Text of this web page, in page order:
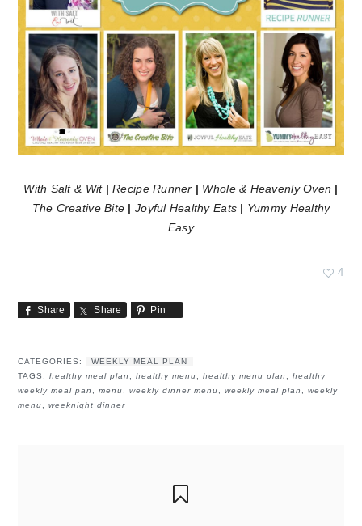
With Salt & Wit|Recipe Runner Whole & Heavenly Oven
The Creative Bite
Joyful Healthy Eats
Yummy Healthy
Easy
4
Share Share Pin
CATEGORIES:
WEEKLY MEAL PLAN
TAGS:healthy meal plan ,healthy menu,healthy menu plan ,healthy
weekly meal pan ,menu,weekly dinner menu,weekly meal plan ,weekly
menu,weeknight dinner